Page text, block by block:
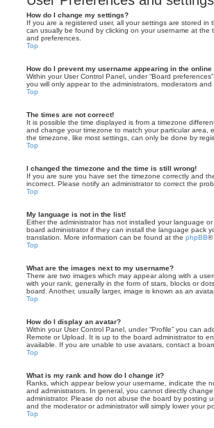
How do I change my settings?
If you are a registered user, all your settings are stored
can usually be found by clicking on your username at
and preferences.
Top
How do I prevent my username appearing in the
Within your User Control Panel, under “Board
you will only appear to the administrators, moderators
Top
The times are not correct!
It is possible the time displayed is from a timezone
and change your timezone to match your particular
the timezone, like most settings, can only be done by
Top
I changed the timezone and the time is still wrong!
If you are sure you have set the timezone correctly and
incorrect. Please notify an administrator to correct the
Top
My language is not in the list!
Either the administrator has not installed your language
board administrator if they can install the language pack
translation. More information can be found at the phpBB®
Top
What are the images next to my username?
There are two images which may appear along with a
with your rank, generally in the form of stars, blocks or
board. Another, usually larger, image is known as an
Top
How do I display an avatar?
Within your User Control Panel, under “Profile” you can
Remote or Upload. It is up to the board administrator to
available. If you are unable to use avatars, contact a
Top
What is my rank and how do I change it?
Ranks, which appear below your username, indicate the
and administrators. In general, you cannot directly
administrator. Please do not abuse the board by posting
and the moderator or administrator will simply lower your
Top